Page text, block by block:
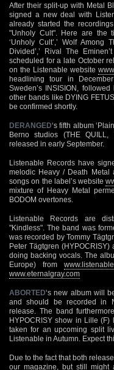
After their split-up with Metal
signed a new deal with
already started the
"Unholy Cult". Here are the
‘Unholy Cult’,’ Wolf Among
Divided’,’ Rival The
scheduled for a late October
on the Listenable website
headlining tour in
Sweden’s INSISION,
other bands like DYING
be confirmed shortly.
DERANGED‘s fifth album
Berno studios (THE QUILL,
released in early September.
Listenable Records have
melodic Heavy / Death
songs on the label’s website
mixture of Heavy Metal
BODOM overtones.
Listenable Records are
"Kindless". The band was
was recorded by Tommy
Peter Tägtgren
doing backing vocals. The
Europe) from
www.eternalgray.com
ABORTED‘s new album will
and should be recorded in
release. The band
HYPOCRISY show in Lille
taken for an upcoming split
Listenable in Autumn. Expect
Due to the fact that both
our magazine, but still might